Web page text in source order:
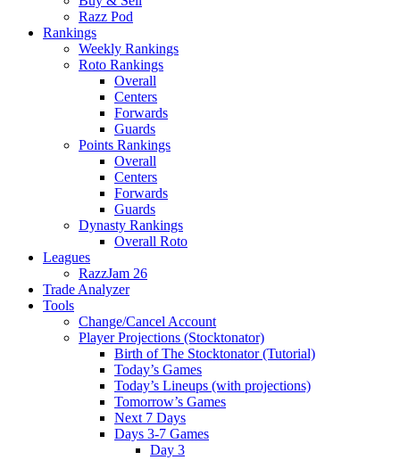
Razz Pod
Rankings
Weekly Rankings
Roto Rankings
Overall
Centers
Forwards
Guards
Points Rankings
Overall
Centers
Forwards
Guards
Dynasty Rankings
Overall Roto
Leagues
RazzJam 26
Trade Analyzer
Tools
Change/Cancel Account
Player Projections (Stocktonator)
Birth of The Stocktonator (Tutorial)
Today’s Games
Today’s Lineups (with projections)
Tomorrow’s Games
Next 7 Days
Days 3-7 Games
Day 3